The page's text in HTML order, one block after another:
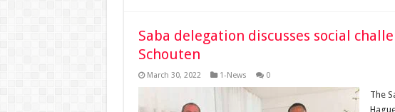
Saba delegation discusses social
Schouten
March 30, 2022 1-News 0
The